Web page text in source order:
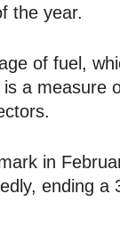
the year.
of fuel,
a measure
in
ending a